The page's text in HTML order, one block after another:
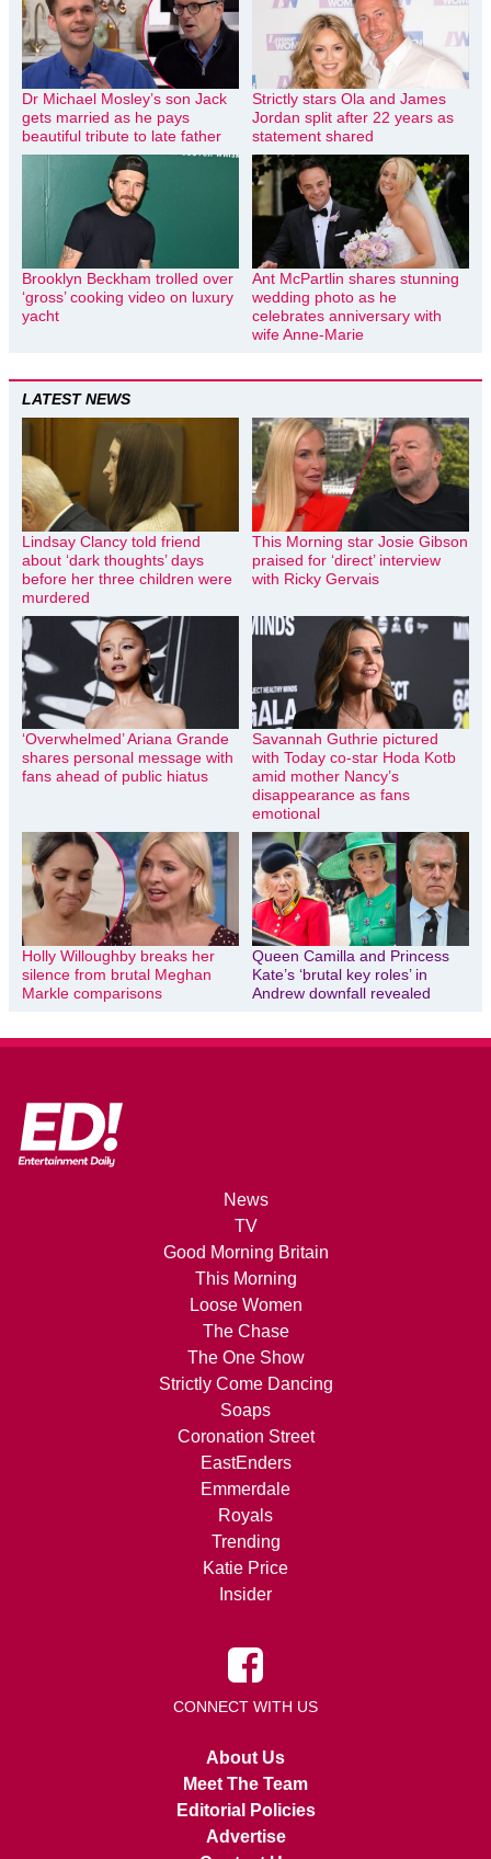
Dr Michael Mosley’s son Jack
gets married as he pays
beautiful tribute to late father
Strictly stars Ola and James
Jordan split after 22 years as
statement shared
Brooklyn Beckham trolled over
‘gross’ cooking video on luxury
yacht
Ant McPartlin shares stunning
wedding photo as he
celebrates anniversary with
wife Anne-Marie
LATEST NEWS
Lindsay Clancy told friend
about ‘dark thoughts’ days
before her three children were
murdered
This Morning star Josie Gibson
praised for ‘direct’ interview
with Ricky Gervais
‘Overwhelmed’ Ariana Grande
shares personal message with
fans ahead of public hiatus
Savannah Guthrie pictured
with Today co-star Hoda Kotb
amid mother Nancy’s
disappearance as fans
emotional
Holly Willoughby breaks her
silence from brutal Meghan
Markle comparisons
Queen Camilla and Princess
Kate’s ‘brutal key roles’ in
Andrew downfall revealed
News
TV
Good Morning Britain
This Morning
Loose Women
The Chase
The One Show
Strictly Come Dancing
Soaps
Coronation Street
EastEnders
Emmerdale
Royals
Trending
Katie Price
Insider
CONNECT WITH US
About Us
Meet The Team
Editorial Policies
Advertise